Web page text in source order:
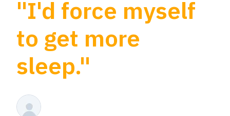
"I'd force myself
to get more
sleep."